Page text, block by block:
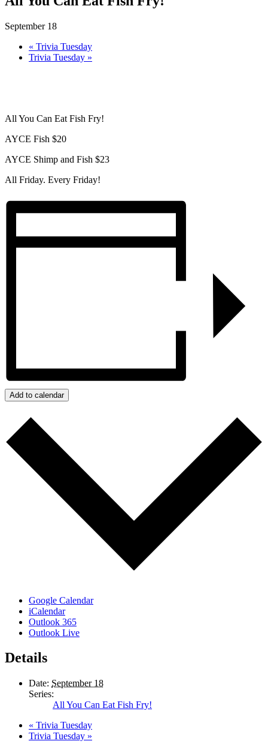
September 18
« Trivia Tuesday
Trivia Tuesday »
All You Can Eat Fish Fry!
AYCE Fish $20
AYCE Shimp and Fish $23
All Friday. Every Friday!
Add to calendar
Google Calendar
iCalendar
Outlook 365
Outlook Live
Details
Date: September 18
Series:
All You Can Eat Fish Fry!
« Trivia Tuesday
Trivia Tuesday »